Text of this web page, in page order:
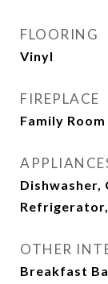
FLOORING
Vinyl
FIREPLACE
Family Room
Dishwasher,
OTHER
Breakfast